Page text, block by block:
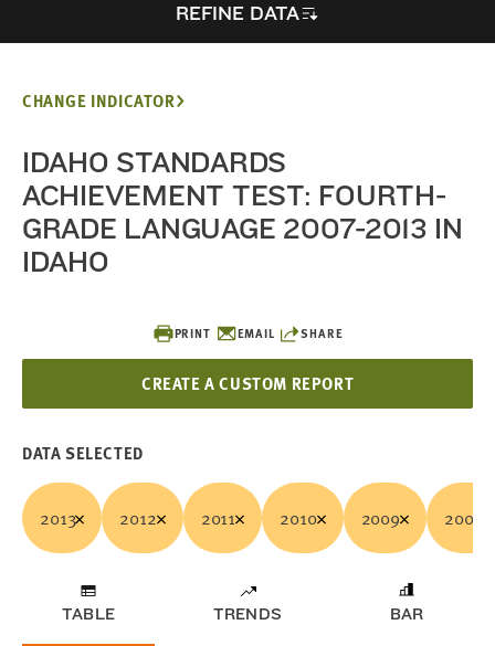
REFINE DATA
PRINT EMAIL SHARE
CREATE A CUSTOM REPORT
CHANGE INDICATOR
IDAHO STANDARDS
ACHIEVEMENT TEST: FOURTH-
GRADE LANGUAGE 2007-2013 IN
IDAHO
DATA SELECTED
2013 2012 2011 2010 2009 2008
TABLE TRENDS BAR